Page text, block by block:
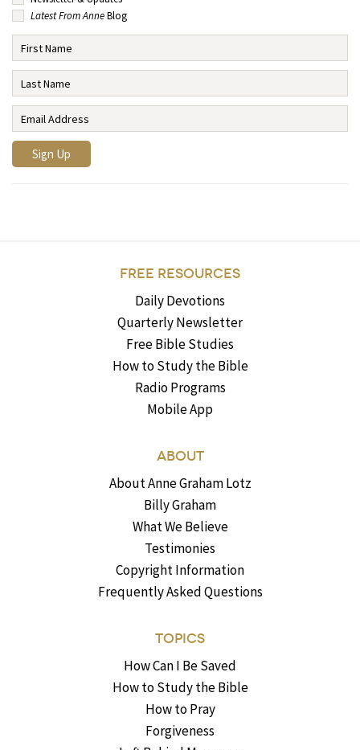
Latest From AnneBlog
FREE RESOURCES
Daily Devotions
Quarterly Newsletter
Free Bible Studies
How to Study the Bible
Radio Programs
Mobile App
ABOUT
About Anne Graham Lotz
Billy Graham
What We Believe
Testimonies
Copyright Information
Frequently Asked Questions
TOPICS
How Can I Be Saved
How to Study the Bible
How to Pray
Forgiveness